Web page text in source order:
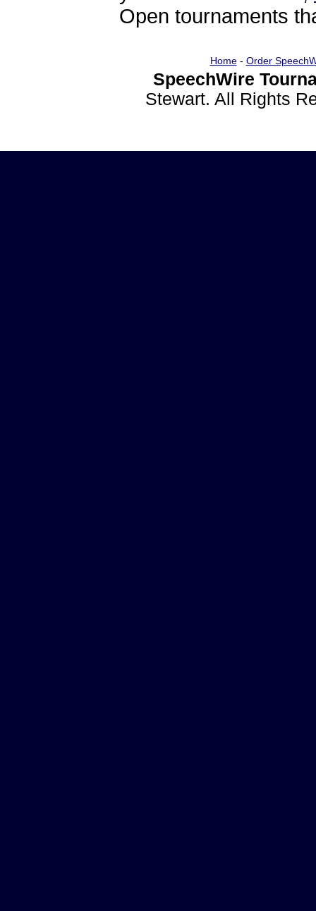
Open tournaments
Home- Order
SpeechWire
Stewart. All Rights